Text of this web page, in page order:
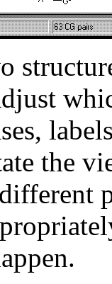
the